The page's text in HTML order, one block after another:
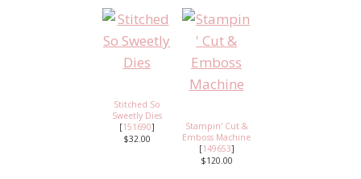
Stitched So
Sweetly Dies
[151690]
$32.00
Stampin' Cut &
Emboss Machine
[149653]
$120.00